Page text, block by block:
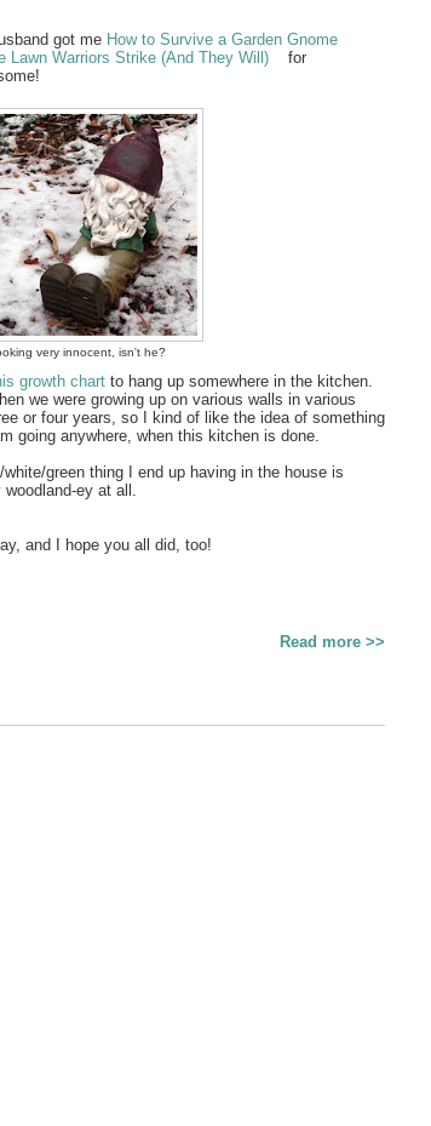
got me How to Survive a Garden Gnome
Lawn Warriors Strike (And They Will)
for
very innocent, isn't he?
growth chart to hang up somewhere in the kitchen.
we were growing up on various walls in various
or four years, so I kind of like the idea of something
going anywhere, when this kitchen is done.
green thing I end up having in the house is
woodland-ey at all.
and I hope you all did, too!
Read more >>